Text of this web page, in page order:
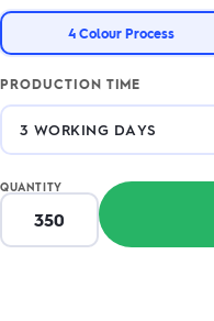
4 Colour Process
PRODUCTION TIME
QUANTITY